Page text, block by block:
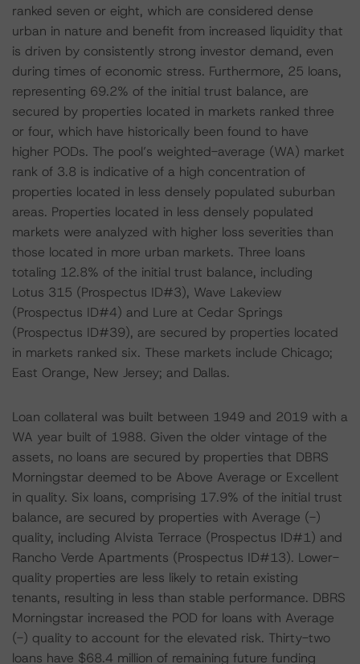
ranked seven or eight, which are considered dense
urban in nature and benefit from increased liquidity that
is driven by consistently strong investor demand, even
during times of economic stress. Furthermore, 25 loans,
representing 69.2% of the initial trust balance, are
secured by properties located in markets ranked three
or four, which have historically been found to have
higher PODs. The pool’s weighted-average (WA) market
rank of 3.8 is indicative of a high concentration of
properties located in less densely populated suburban
areas. Properties located in less densely populated
markets were analyzed with higher loss severities than
those located in more urban markets. Three loans
totaling 12.8% of the initial trust balance, including
Lotus 315 (Prospectus ID#3), Wave Lakeview
(Prospectus ID#4) and Lure at Cedar Springs
(Prospectus ID#39), are secured by properties located
in markets ranked six. These markets include Chicago;
East Orange, New Jersey; and Dallas.
Loan collateral was built between 1949 and 2019 with a
WA year built of 1988. Given the older vintage of the
assets, no loans are secured by properties that DBRS
Morningstar deemed to be Above Average or Excellent
in quality. Six loans, comprising 17.9% of the initial trust
balance, are secured by properties with Average (-)
quality, including Alvista Terrace (Prospectus ID#1) and
Rancho Verde Apartments (Prospectus ID#13). Lower-
quality properties are less likely to retain existing
tenants, resulting in less than stable performance. DBRS
Morningstar increased the POD for loans with Average
(-) quality to account for the elevated risk. Thirty-two
loans have $68.4 million of remaining future funding